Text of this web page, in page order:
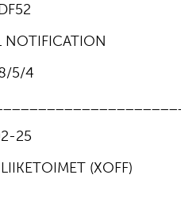
5/4
25
(XOFF)